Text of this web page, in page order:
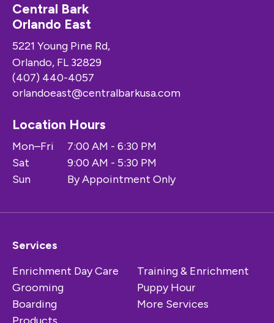
Central Bark
Orlando East
5221 Young Pine Rd,
Orlando, FL 32829
(407) 440-4057
orlandoeast@centralbarkusa.com
Location Hours
Mon–Fri
7:00 AM - 6:30 PM
Sat
9:00 AM - 5:30 PM
Sun
By Appointment Only
Services
Enrichment Day Care
Grooming
Boarding
Training & Enrichment
Puppy Hour
More Services